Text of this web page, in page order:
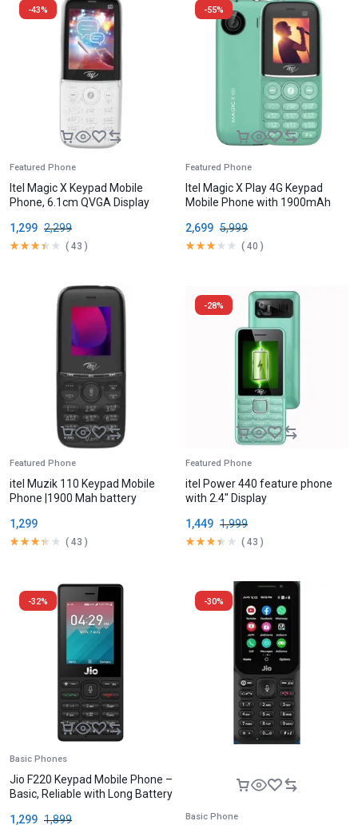
-43%
Featured Phone
Itel Magic X Keypad Mobile
Phone, 6.1cm QVGA Display
2,299
1,299
( 43 )
-55%
Featured Phone
Itel Magic X Play 4G Keypad
Mobile Phone with 1900mAh
5,999
2,699
( 40 )
Featured Phone
itel Muzik 110 Keypad Mobile
Phone |1900 Mah battery
1,299
( 43 )
-28%
Featured Phone
itel Power 440 feature phone
with 2.4″ Display
1,999
1,449
( 43 )
-32%
Basic Phones
Jio F220 Keypad Mobile Phone –
Basic, Reliable with Long Battery
1,899
1,299
-30%
Basic Phone